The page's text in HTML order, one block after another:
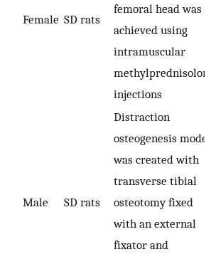
Female SD rats
femoral head was
achieved using
intramuscular
methylprednisolone
injections
Male SD rats
Distraction
osteogenesis model
was created with
transverse tibial
osteotomy fixed
with an external
fixator and